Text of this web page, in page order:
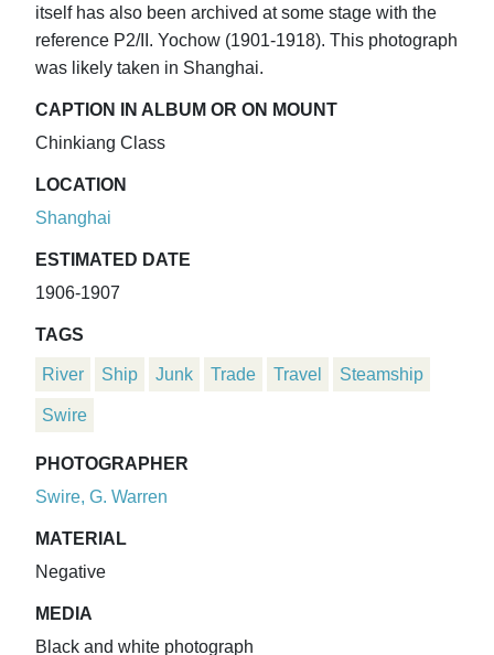
itself has also been archived at some stage with the
reference P2/II. Yochow (1901-1918). This photograph
was likely taken in Shanghai.
CAPTION IN ALBUM OR ON MOUNT
Chinkiang Class
LOCATION
Shanghai
ESTIMATED DATE
1906-1907
TAGS
River Ship Junk Trade Travel Steamship
Swire
PHOTOGRAPHER
Swire, G. Warren
MATERIAL
Negative
MEDIA
Black and white photograph